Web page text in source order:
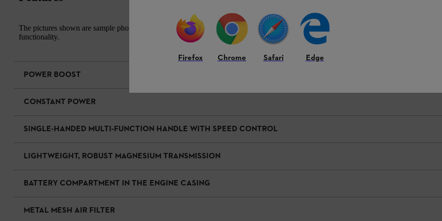
The pictures shown are sample photos. The actual appearance of the equipment features and their specific attachment to the product
functionality.
POWER BOOST
CONSTANT POWER
SINGLE-HANDED MULTI-FUNCTION HANDLE WITH SPEED CONTROL
LIGHTWEIGHT, ROBUST MAGNESIUM TRANSMISSION
BATTERY COMPARTMENT IN THE ENGINE CASING
METAL MESH AIR FILTER
Firefox Chrome Safari Edge